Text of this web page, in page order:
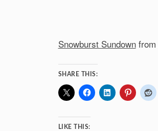
Snowburst Sundownfrom
SHARE THIS:
LIKE THIS: